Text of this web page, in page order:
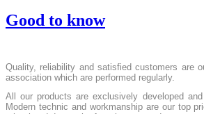
Good to know
Quality, reliability and satisfied customers are
association which are performed regularly.
All our products are exclusively developed
Modern technic and workmanship are our top